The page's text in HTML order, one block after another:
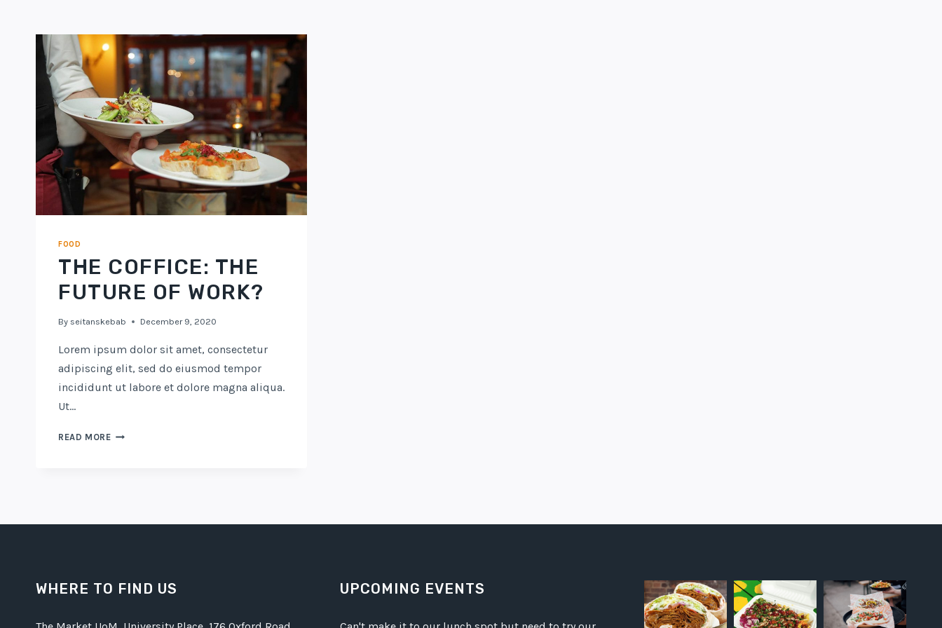
FOOD
THE COFFICE: THE
FUTURE OF WORK?
By seitanskebab December 9, 2020
Lorem ipsum dolor sit amet, consectetur
adipiscing elit, sed do eiusmod tempor
incididunt ut labore et dolore magna aliqua.
Ut…
READ MORETHE
WHERE TO FIND US UPCOMING EVENTS